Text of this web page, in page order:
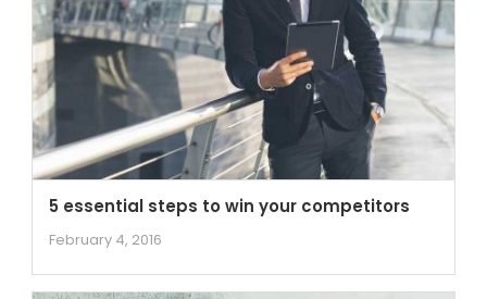
5 essential steps to win your competitors
February 4, 2016